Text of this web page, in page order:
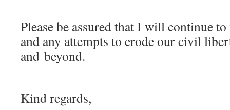
Please be assured that I will continue
and any attempts to erode our civil
and beyond.
Kind regards,